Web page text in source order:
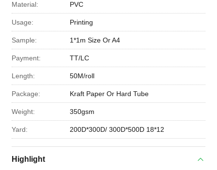
Material: PVC
Usage: Printing
Sample: 1*1m Size Or A4
Payment: TT/LC
Length: 50M/roll
Package: Kraft Paper Or Hard Tube
Weight: 350gsm
Yard: 200D*300D/ 300D*500D 18*12
Highlight